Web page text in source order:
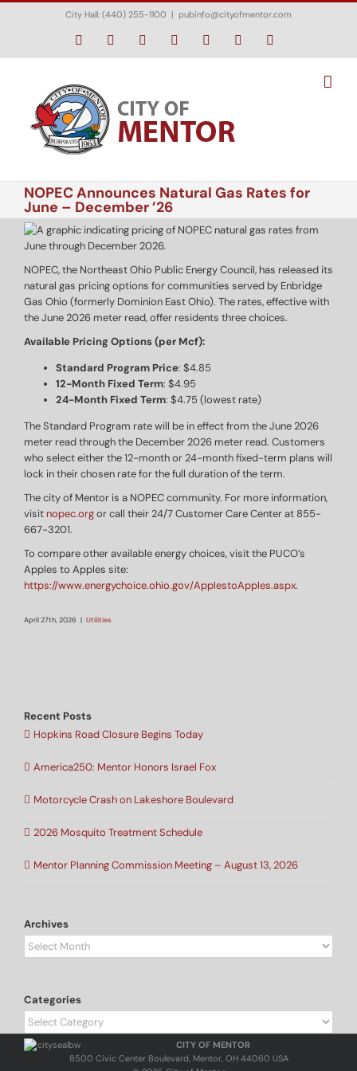
Skip
City Hall: (440) 255-1100 | pubinfo@cityofmentor.com
FacebookInstagram Bluesky YouTubeLinkedIn
NOPEC Announces Natural Gas Rates for
June – December ’26
NOPEC, the Northeast Ohio Public Energy Council, has released its
natural gas pricing options for communities served by Enbridge
Gas Ohio (formerly Dominion East Ohio). The rates, effective with
the June 2026 meter read, offer residents three choices.
Available Pricing Options (per Mcf):
Standard Program Price: $4.85
12-Month Fixed Term: $4.95
24-Month Fixed Term: $4.75 (lowest rate)
The Standard Program rate will be in effect from the June 2026
meter read through the December 2026 meter read. Customers
who select either the 12-month or 24-month fixed-term plans will
lock in their chosen rate for the full duration of the term.
The city of Mentor is a NOPEC community. For more information,
visit nopec.orgor call their 24/7 Customer Care Center at 855-
667-3201.
To compare other available energy choices, visit the PUCO’s
Apples to Apples site:
https://www.energychoice.ohio.gov/ApplestoApples.aspx.
April 27th, 2026 | Utilities
Recent Posts
Hopkins Road Closure Begins Today
America250: Mentor Honors Israel Fox
Motorcycle Crash on Lakeshore Boulevard
2026 Mosquito Treatment Schedule
Mentor Planning Commission Meeting – August 13, 2026
Archives
Archives
Categories
Categories
CITY OF MENTOR
8500 Civic Center Boulevard, Mentor, OH 44060 USA